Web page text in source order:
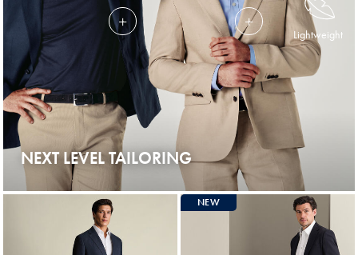
Lightweight
NEXT LEVEL TAILORING
NEW